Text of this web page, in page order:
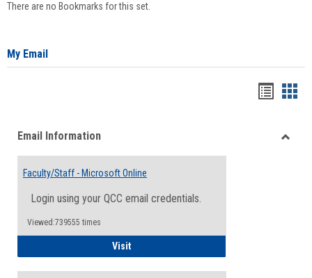
There are no Bookmarks for this set.
My Email
viewview
Email Information
Faculty/Staff - Microsoft Online
Login using your QCC email credentials.
Viewed:739555 times
VisitFaculty/Staff - Microsoft Online